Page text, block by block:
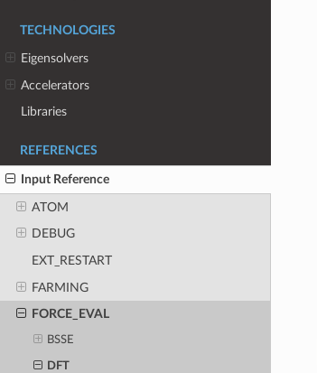
TECHNOLOGIES
Eigensolvers
Accelerators
Libraries
REFERENCES
Input Reference
ATOM
DEBUG
EXT_RESTART
FARMING
FORCE_EVAL
BSSE
DFT